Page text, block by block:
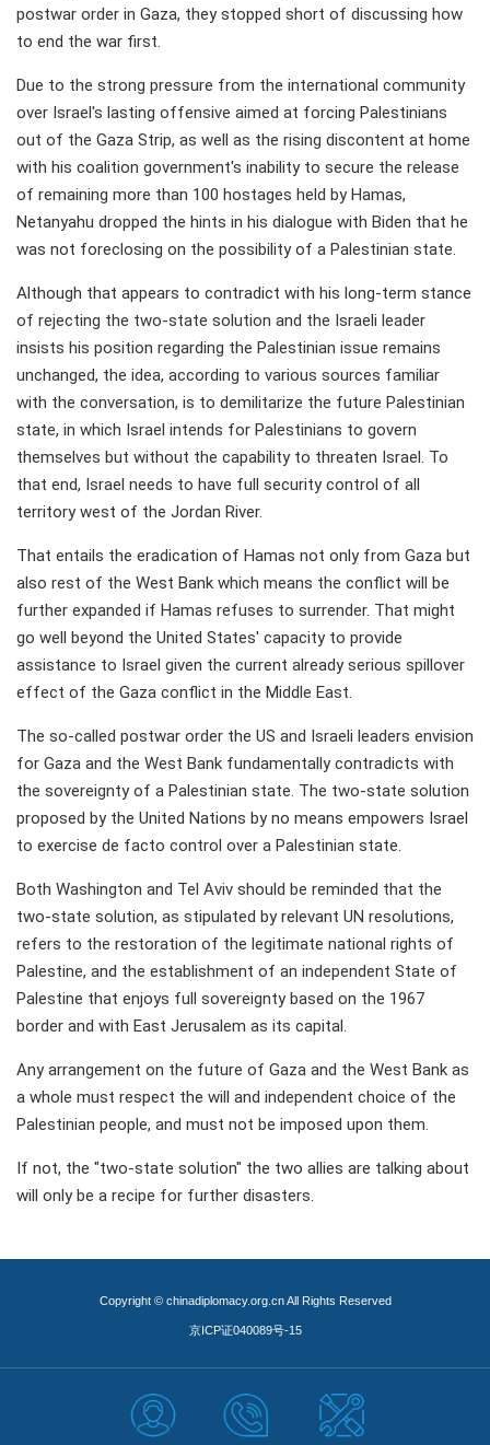
postwar order in Gaza, they stopped short of discussing how
to end the war first.
Due to the strong pressure from the international community
over Israel's lasting offensive aimed at forcing Palestinians
out of the Gaza Strip, as well as the rising discontent at home
with his coalition government's inability to secure the release
of remaining more than 100 hostages held by Hamas,
Netanyahu dropped the hints in his dialogue with Biden that he
was not foreclosing on the possibility of a Palestinian state.
Although that appears to contradict with his long-term stance
of rejecting the two-state solution and the Israeli leader
insists his position regarding the Palestinian issue remains
unchanged, the idea, according to various sources familiar
with the conversation, is to demilitarize the future Palestinian
state, in which Israel intends for Palestinians to govern
themselves but without the capability to threaten Israel. To
that end, Israel needs to have full security control of all
territory west of the Jordan River.
That entails the eradication of Hamas not only from Gaza but
also rest of the West Bank which means the conflict will be
further expanded if Hamas refuses to surrender. That might
go well beyond the United States' capacity to provide
assistance to Israel given the current already serious spillover
effect of the Gaza conflict in the Middle East.
The so-called postwar order the US and Israeli leaders envision
for Gaza and the West Bank fundamentally contradicts with
the sovereignty of a Palestinian state. The two-state solution
proposed by the United Nations by no means empowers Israel
to exercise de facto control over a Palestinian state.
Both Washington and Tel Aviv should be reminded that the
two-state solution, as stipulated by relevant UN resolutions,
refers to the restoration of the legitimate national rights of
Palestine, and the establishment of an independent State of
Palestine that enjoys full sovereignty based on the 1967
border and with East Jerusalem as its capital.
Any arrangement on the future of Gaza and the West Bank as
a whole must respect the will and independent choice of the
Palestinian people, and must not be imposed upon them.
If not, the "two-state solution" the two allies are talking about
will only be a recipe for further disasters.
Copyright © chinadiplomacy.org.cn All Rights Reserved
京ICP证040089号-15